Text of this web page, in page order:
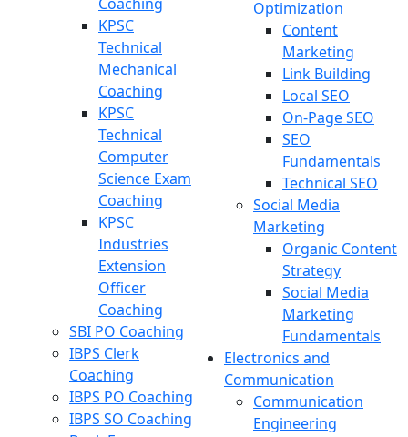
KPSC
Technical
Mechanical
Coaching
KPSC
Technical
Computer
Science Exam
Coaching
KPSC
Industries
Extension
Officer
Coaching
SBI PO Coaching
IBPS Clerk
Coaching
IBPS PO Coaching
IBPS SO Coaching
Optimization
Content
Marketing
Link Building
Local SEO
On-Page SEO
SEO
Fundamentals
Technical SEO
Social Media
Marketing
Organic Content
Strategy
Social Media
Marketing
Fundamentals
Electronics and
Communication
Communication
Engineering